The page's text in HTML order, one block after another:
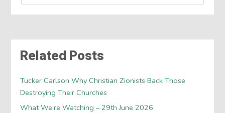
Related Posts
Tucker Carlson Why Christian Zionists Back Those
Destroying Their Churches
What We’re Watching – 29th June 2026